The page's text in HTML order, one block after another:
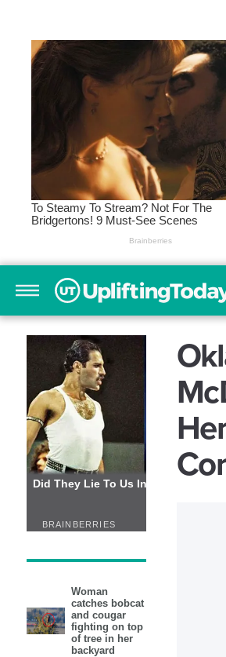
Woman
catches bobcat
and cougar
fighting on top
of tree in her
backyard